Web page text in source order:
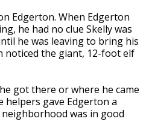
Edgerton. When Edgerton
he had no clue Skelly was
he was leaving to bring his
noticed the giant, 12-foot elf
got there or where he came
helpers gave Edgerton a
was in good